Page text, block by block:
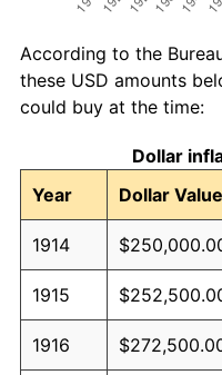
According to the
these USD amounts
could buy at the time:
Dollar
Year
Dollar Value
1914
1915
1916